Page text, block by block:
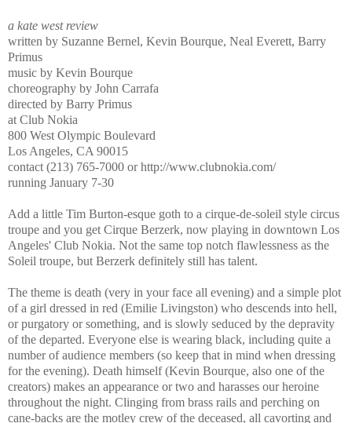
a kate west review
written by Suzanne Bernel, Kevin Bourque, Neal Everett, Barry
Primus
music by Kevin Bourque
choreography by John Carrafa
directed by Barry Primus
at Club Nokia
800 West Olympic Boulevard
Los Angeles, CA 90015
contact (213) 765-7000 or http://www.clubnokia.com/
running January 7-30
Add a little Tim Burton-esque goth to a cirque-de-soleil style circus
troupe and you get Cirque Berzerk, now playing in downtown Los
Angeles' Club Nokia. Not the same top notch flawlessness as the
Soleil troupe, but Berzerk definitely still has talent.
The theme is death (very in your face all evening) and a simple plot
of a girl dressed in red (Emilie Livingston) who descends into hell,
or purgatory or something, and is slowly seduced by the depravity
of the departed. Everyone else is wearing black, including quite a
number of audience members (so keep that in mind when dressing
for the evening). Death himself (Kevin Bourque, also one of the
creators) makes an appearance or two and harasses our heroine
throughout the night. Clinging from brass rails and perching on
cane-backs are the motley crew of the deceased, all cavorting and